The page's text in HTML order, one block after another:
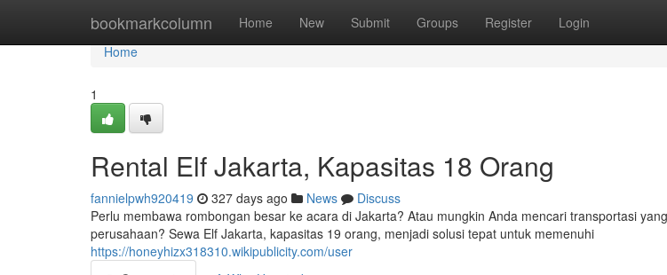
bookmarkcolumn Home New Submit Groups Register Login
Home
Home
1
Rental Elf Jakarta, Kapasitas 18 Orang
fannielpwh920419 327 days ago News
Discuss
Perlu membawa rombongan besar ke acara di Jakarta? Atau mungkin Anda mencari transportasi
perusahaan? Sewa Elf Jakarta, kapasitas 19 orang, menjadi solusi tepat untuk memenuhi
https://honeyhizx318310.wikipublicity.com/user